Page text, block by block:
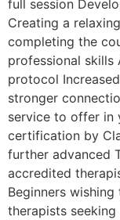
full session
Creating a
completing the
professional skills
protocol
stronger
service to offer in
certification by
further advanced
accredited
Beginners
therapists